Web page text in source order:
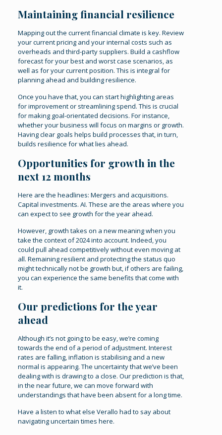
Maintaining financial resilience
Mapping out the current financial climate is key. Review
your current pricing and your internal costs such as
overheads and third-party suppliers. Build a cashflow
forecast for your best and worst case scenarios, as
well as for your current position. This is integral for
planning ahead and building resilience.
Once you have that, you can start highlighting areas
for improvement or streamlining spend. This is crucial
for making goal-orientated decisions. For instance,
whether your business will focus on margins or growth.
Having clear goals helps build processes that, in turn,
builds resilience for what lies ahead.
Opportunities for growth in the
next 12 months
Here are the headlines: Mergers and acquisitions.
Capital investments. AI. These are the areas where you
can expect to see growth for the year ahead.
However, growth takes on a new meaning when you
take the context of 2024 into account. Indeed, you
could pull ahead competitively without even moving at
all. Remaining resilient and protecting the status quo
might technically not be growth but, if others are failing,
you can experience the same benefits that come with
it.
Our predictions for the year
ahead
Although it’s not going to be easy, we’re coming
towards the end of a period of adjustment. Interest
rates are falling, inflation is stabilising and a new
normal is appearing. The uncertainty that we’ve been
dealing with is drawing to a close. Our prediction is that,
in the near future, we can move forward with
understandings that have been absent for a long time.
Have a listen to what else Verallo had to say about
navigating uncertain timeshere.